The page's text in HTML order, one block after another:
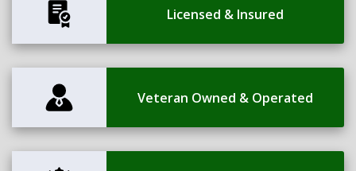
Licensed & Insured
Veteran Owned & Operated